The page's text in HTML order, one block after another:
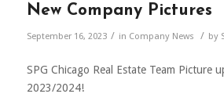
New Company Pictures
September 16, 2023 / in Company News / by
SPG Chicago Real Estate Team Picture
2023/2024!